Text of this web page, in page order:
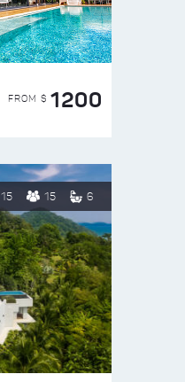
FROM $ 1200
15 15 6